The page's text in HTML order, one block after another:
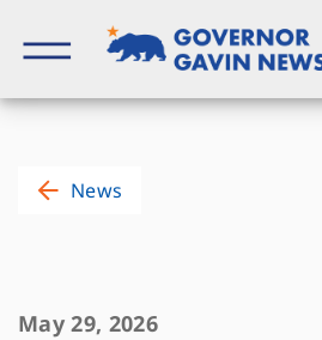
content
News
May 29, 2026